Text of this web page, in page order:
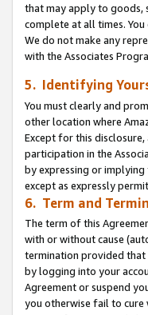
that may apply to goods,
complete at all times.
We do not make any
with the Associates
5. Identifying
You must clearly and
other location where
Except for this
participation in the
by expressing or
except as expressly
6. Term and
The term of this
with or without cause
termination provided that
by logging into your
Agreement or suspend
you otherwise fail to cure